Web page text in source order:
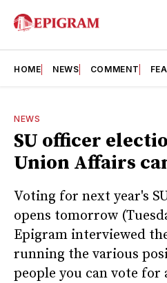
HOME NEWS COMMENT
NEWS
SU officer
Union Affairs
Voting for next year's
opens tomorrow
Epigram interviewed
running the various
people you can vote for